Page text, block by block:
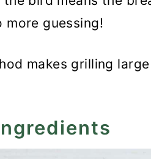
guessing!
makes grilling